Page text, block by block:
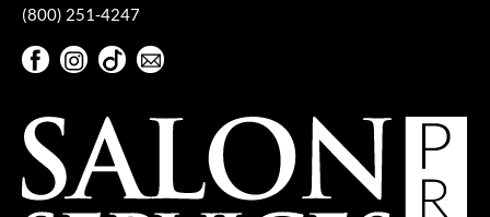
Milbon
Milbon GOLD
O2
OLAPLEX
(800) 251-4247
FacebookInstagram
TikTok